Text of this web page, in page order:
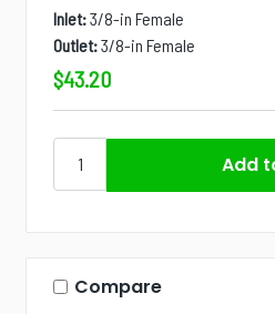
Inlet:3/8-in Female
Outlet:3/8-in Female
$43.20
Compare